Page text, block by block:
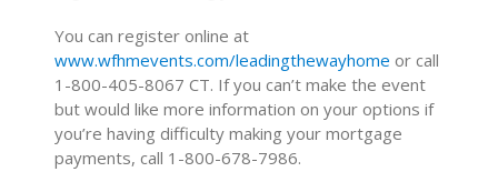
You can register online at
www.wfhmevents.com/leadingthewayhome or call
1-800-405-8067 CT. If you can’t make the event
but would like more information on your options if
you’re having difficulty making your mortgage
payments, call 1-800-678-7986.